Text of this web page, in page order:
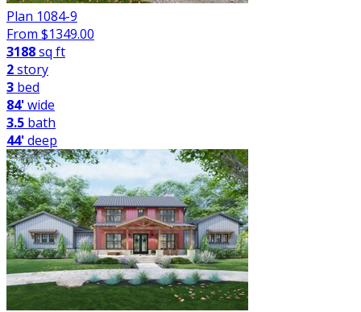
Plan 1084-9
From $1349.00
3188sq ft
2story
3 bed
84'wide
3.5 bath
44'deep